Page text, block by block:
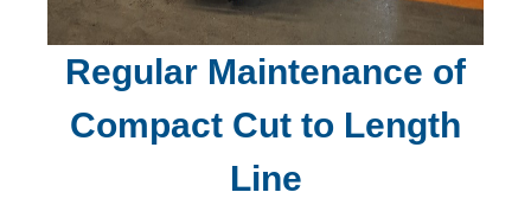
Regular Maintenance of
Compact Cut to Length
Line